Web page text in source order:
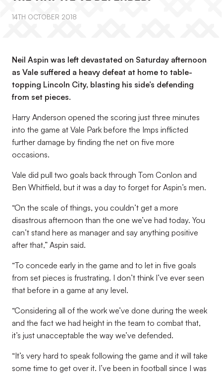
14TH OCTOBER 2018
Neil Aspin was left devastated on Saturday afternoon
as Vale suffered a heavy defeat at home to table-
topping Lincoln City, blasting his side’s defending
from set pieces.
Harry Anderson opened the scoring just three minutes
into the game at Vale Park before the Imps inflicted
further damage by finding the net on five more
occasions.
Vale did pull two goals back through Tom Conlon and
Ben Whitfield, but it was a day to forget for Aspin’s men.
“On the scale of things, you couldn’t get a more
disastrous afternoon than the one we’ve had today. You
can’t stand here as manager and say anything positive
after that,” Aspin said.
“To concede early in the game and to let in five goals
from set pieces is frustrating. I don’t think I’ve ever seen
that before in a game at any level.
“Considering all of the work we’ve done during the week
and the fact we had height in the team to combat that,
it’s just unacceptable the way we’ve defended.
“It’s very hard to speak following the game and it will take
some time to get over it. I’ve been in football since I was